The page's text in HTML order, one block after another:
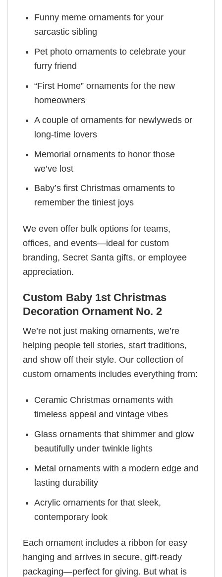
Funny meme ornaments for your
sarcastic sibling
Pet photo ornaments to celebrate your
furry friend
“First Home” ornaments for the new
homeowners
A couple of ornaments for newlyweds or
long-time lovers
Memorial ornaments to honor those
we’ve lost
Baby’s first Christmas ornaments to
remember the tiniest joys
We even offer bulk options for teams,
offices, and events—ideal for custom
branding, Secret Santa gifts, or employee
appreciation.
Custom Baby 1st Christmas
Decoration Ornament No. 2
We’re not just making ornaments, we’re
helping people tell stories, start traditions,
and show off their style. Our collection of
custom ornaments includes everything from:
Ceramic Christmas ornaments with
timeless appeal and vintage vibes
Glass ornaments that shimmer and glow
beautifully under twinkle lights
Metal ornaments with a modern edge and
lasting durability
Acrylic ornaments for that sleek,
contemporary look
Each ornament includes a ribbon for easy
hanging and arrives in secure, gift-ready
packaging—perfect for giving. But what is